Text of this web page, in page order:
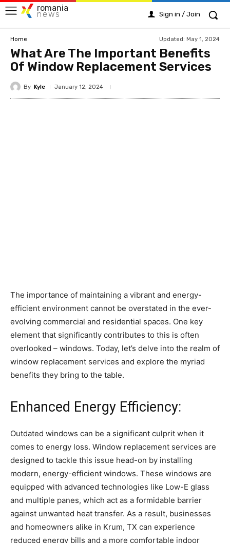
romania
news Sign in / Join
Home Updated: May 1, 2024
What Are The Important Benefits
Of Window Replacement Services
By Kyle January 12, 2024
The importance of maintaining a vibrant and energy-
efficient environment cannot be overstated in the ever-
evolving commercial and residential spaces. One key
element that significantly contributes to this is often
overlooked – windows. Today, let’s delve into the realm of
window replacement services and explore the myriad
benefits they bring to the table.
Enhanced Energy Efficiency:
Outdated windows can be a significant culprit when it
comes to energy loss. Window replacement services are
designed to tackle this issue head-on by installing
modern, energy-efficient windows. These windows are
equipped with advanced technologies like Low-E glass
and multiple panes, which act as a formidable barrier
against unwanted heat transfer. As a result, businesses
and homeowners alike in Krum, TX can experience
reduced energy bills and a more comfortable indoor